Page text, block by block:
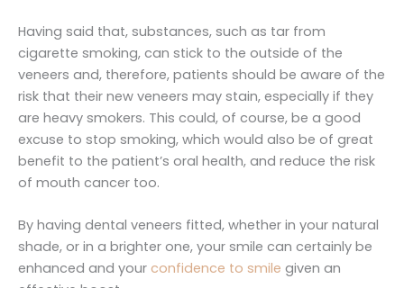
Having said that, substances, such as tar from
cigarette smoking, can stick to the outside of the
veneers and, therefore, patients should be aware of the
risk that their new veneers may stain, especially if they
are heavy smokers. This could, of course, be a good
excuse to stop smoking, which would also be of great
benefit to the patient’s oral health, and reduce the risk
of mouth cancer too.
By having dental veneers fitted, whether in your natural
shade, or in a brighter one, your smile can certainly be
enhanced and your confidence to smile given an